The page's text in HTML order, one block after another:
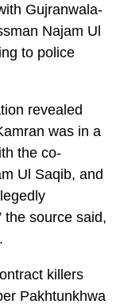
Gujranwala-
Najam Ul
to police
revealed
was in a
the co-
Ul Saqib, and
the source said,
killers
Pakhtunkhwa